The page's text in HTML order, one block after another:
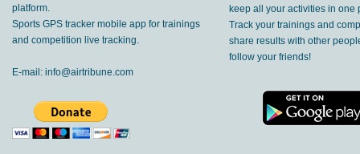
platform.
Sports GPS tracker mobile app for trainings
and competition live tracking.
E-mail: info@airtribune.com
keep all your activities in one
Track your trainings and
share results with other
follow your friends!